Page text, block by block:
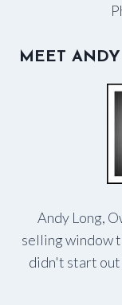
MEET
Andy Long,
selling window
didn't start out